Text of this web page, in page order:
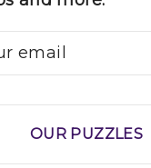
OUR PUZZLES